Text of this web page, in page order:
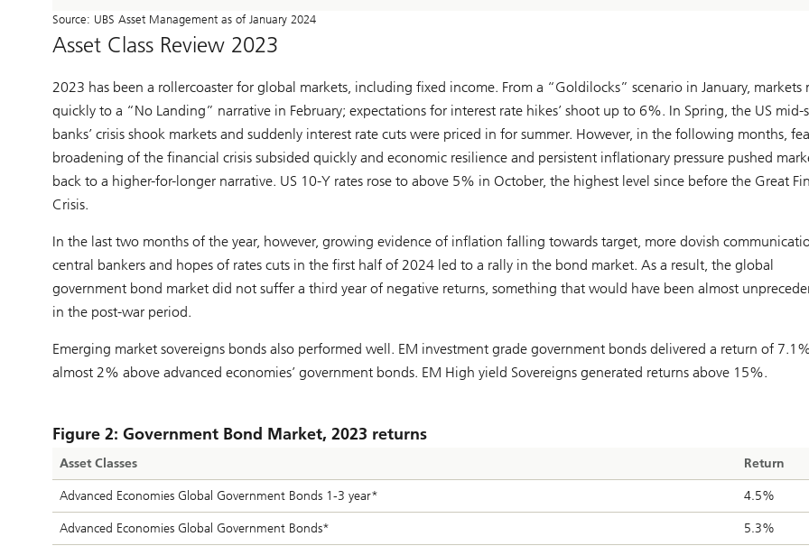
Source: UBS Asset Management as of January 2024
Asset Class Review 2023
2023 has been a rollercoaster for global markets, including fixed income. From a “Goldilocks” scenario in January, markets
quickly to a “No Landing” narrative in February; expectations for interest rate hikes’ shoot up to 6%. In Spring, the US mid-
banks’ crisis shook markets and suddenly interest rate cuts were priced in for summer. However, in the following months,
broadening of the financial crisis subsided quickly and economic resilience and persistent inflationary pressure pushed
back to a higher-for-longer narrative. US 10-Y rates rose to above 5% in October, the highest level since before the Great
Crisis.
In the last two months of the year, however, growing evidence of inflation falling towards target, more dovish
central bankers and hopes of rates cuts in the first half of 2024 led to a rally in the bond market. As a result, the global
government bond market did not suffer a third year of negative returns, something that would have been almost
in the post-war period.
Emerging market sovereigns bonds also performed well. EM investment grade government bonds delivered a return of
almost 2% above advanced economies’ government bonds. EM High yield Sovereigns generated returns above 15%.
Figure 2: Government Bond Market, 2023 returns
Asset Classes Return
Advanced Economies Global Government Bonds 1-3 year* 4.5%
Advanced Economies Global Government Bonds* 5.3%